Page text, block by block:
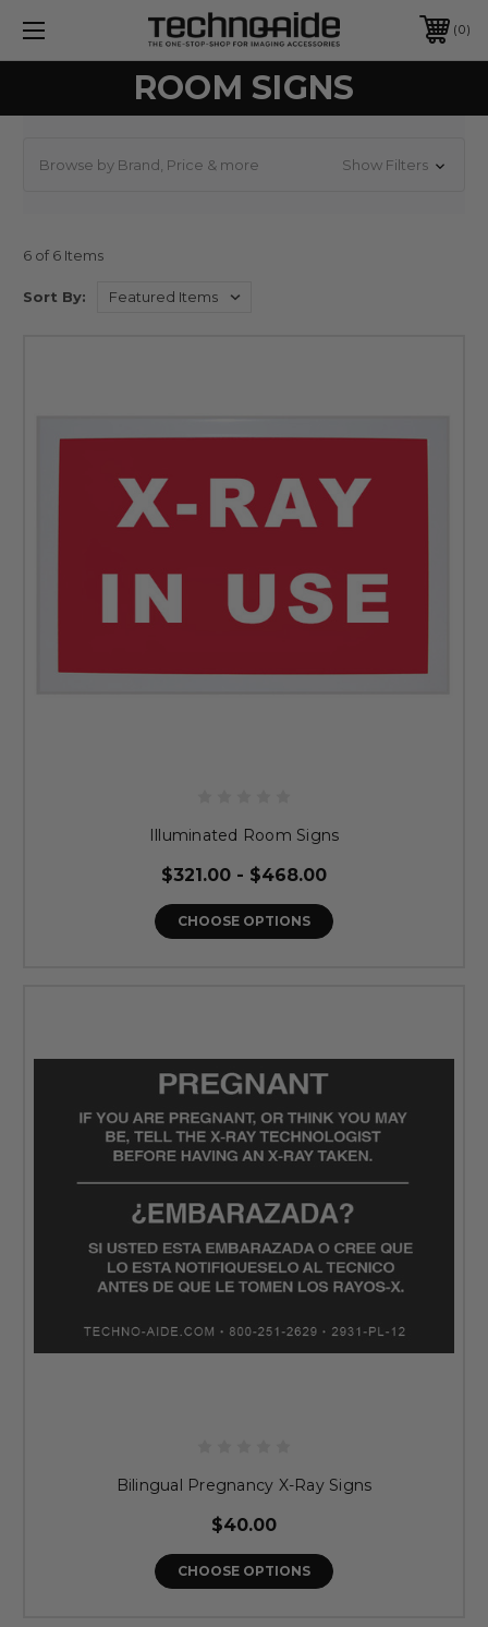
0
ROOM SIGNS
Browse by Brand, Price & more Show Filters
6 of 6 Items
Sort By:
Illuminated Room Signs
$321.00 - $468.00
CHOOSE OPTIONS
Bilingual Pregnancy X-Ray Signs
$40.00
CHOOSE OPTIONS